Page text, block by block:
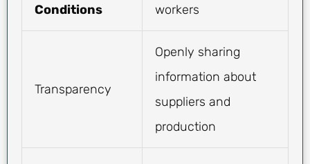
Conditions
workers
Transparency
Openly sharing
information about
suppliers and
production